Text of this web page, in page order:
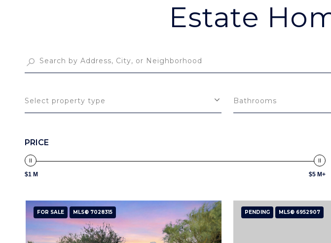
Estate
Select property type Bathrooms
PRICE
$1 M $5 M+
FOR SALE MLS® 7028315 PENDING MLS® 6952907